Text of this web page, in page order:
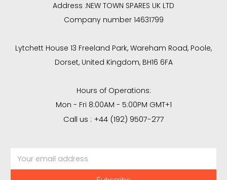
Address :NEW TOWN SPARES UK LTD
Company number 14631799
Lytchett House 13 Freeland Park, Wareham Road, Poole,
Dorset, United Kingdom, BH16 6FA
Hours of Operations:
Mon - Fri 8:00AM - 5:00PM GMT+1
Call us : +44 (192) 9507-277
Address